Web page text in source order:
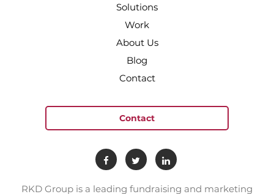
Solutions
Work
About Us
Blog
Contact
Contact
RKD Group is a leading fundraising and marketing